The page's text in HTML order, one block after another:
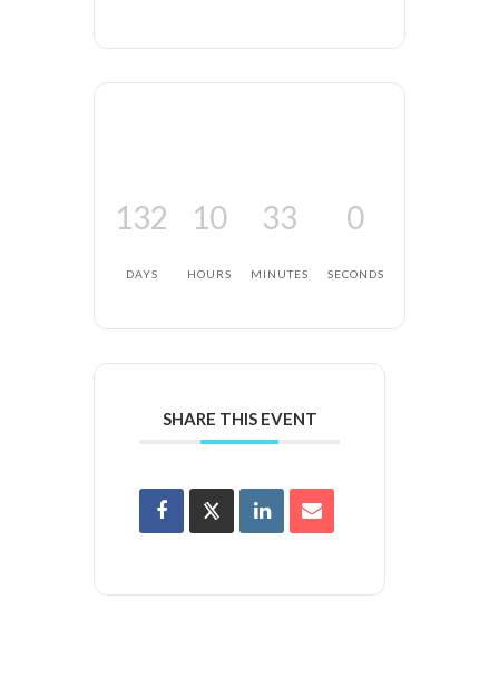
132
DAYS
10
HOURS
33
MINUTES
0
SECONDS
SHARE THIS EVENT